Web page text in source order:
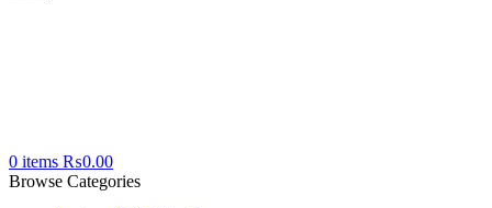
0 items ₨0.00
Browse Categories